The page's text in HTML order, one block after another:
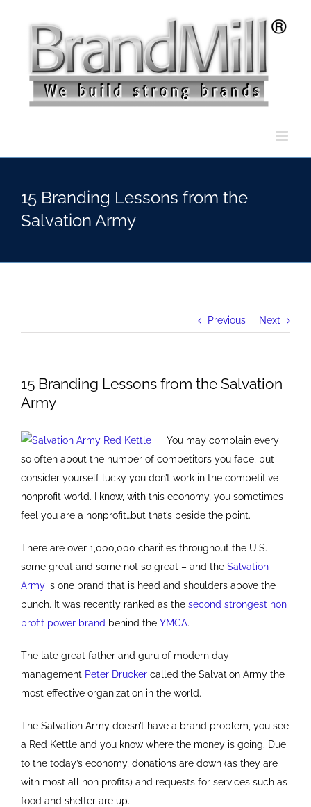
15 Branding Lessons from the
Salvation Army
Previous Next
15 Branding Lessons from the Salvation
Army
You may complain every
so often about the number of competitors you face, but
consider yourself lucky you don’t work in the competitive
nonprofit world. I know, with this economy, you sometimes
feel you are a nonprofit…but that’s beside the point.
There are over 1,000,000 charities throughout the U.S. –
some great and some not so great – and the Salvation
Army is one brand that is head and shoulders above the
bunch. It was recently ranked as the second strongest non
profit power brand behind the YMCA.
The late great father and guru of modern day
management Peter Drucker called the Salvation Army the
most effective organization in the world.
The Salvation Army doesn’t have a brand problem, you see
a Red Kettle and you know where the money is going. Due
to the today’s economy, donations are down (as they are
with most all non profits) and requests for services such as
food and shelter are up.